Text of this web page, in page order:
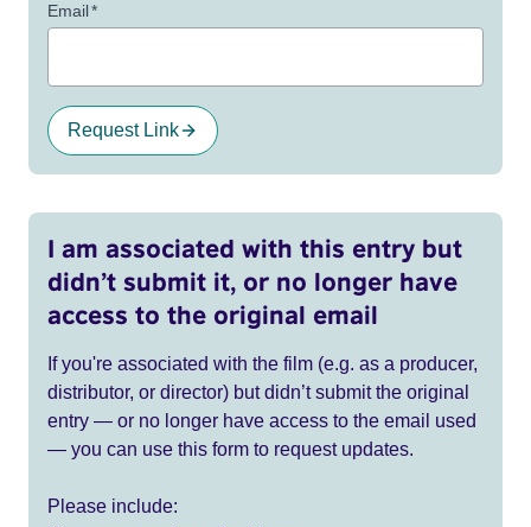
Email*
Request Link
I am associated with this entry but
didn’t submit it, or no longer have
access to the original email
If you're associated with the film (e.g. as a producer,
distributor, or director) but didn’t submit the original
entry — or no longer have access to the email used
— you can use this form to request updates.
Please include: